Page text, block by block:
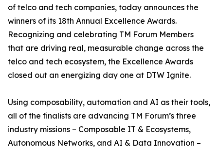
of telco and tech companies, today announces the
winners of its 18th Annual Excellence Awards.
Recognizing and celebrating TM Forum Members
that are driving real, measurable change across the
telco and tech ecosystem, the Excellence Awards
closed out an energizing day one at DTW Ignite.
Using composability, automation and AI as their tools,
all of the finalists are advancing TM Forum’s three
industry missions – Composable IT & Ecosystems,
Autonomous Networks, and AI & Data Innovation –